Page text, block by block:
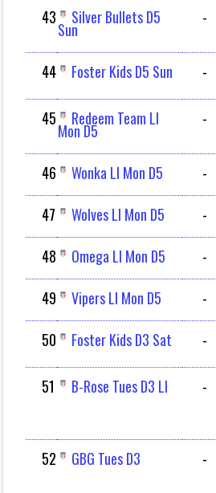
43
Silver Bullets D5
Sun
-
44
Foster Kids D5 Sun -
45
Redeem Team LI
Mon D5
-
46
Wonka LI Mon D5 -
47
Wolves LI Mon D5 -
48
Omega LI Mon D5 -
49
Vipers LI Mon D5 -
50
Foster Kids D3 Sat -
51
B-Rose Tues D3 LI -
52
GBG Tues D3 -